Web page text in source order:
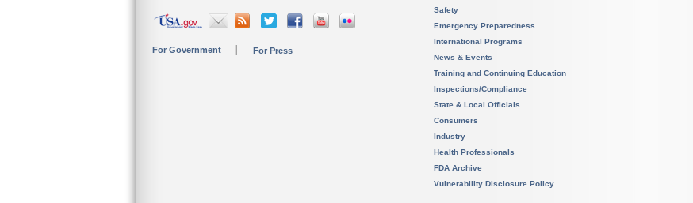
For Government For Press
Safety
Emergency Preparedness
International Programs
News & Events
Training and Continuing Education
Inspections/Compliance
State & Local Officials
Consumers
Industry
Health Professionals
FDA Archive
Vulnerability Disclosure Policy